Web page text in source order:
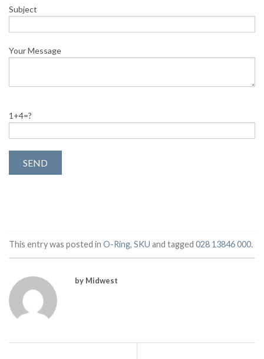
Subject
Your Message
1+4=?
This entry was posted in O-Ring, SKU and tagged 028 13846 000.
by Midwest